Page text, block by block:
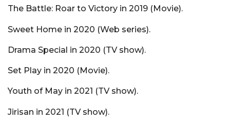
The Battle: Roar to Victory in 2019 (Movie).
Sweet Home in 2020 (Web series).
Drama Special in 2020 (TV show).
Set Play in 2020 (Movie).
Youth of May in 2021 (TV show).
Jirisan in 2021 (TV show).